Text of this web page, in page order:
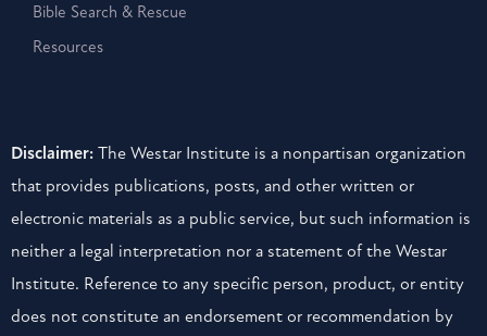
Bible Search & Rescue
Resources
Disclaimer: The Westar Institute is a nonpartisan organization
that provides publications, posts, and other written or
electronic materials as a public service, but such information is
neither a legal interpretation nor a statement of the Westar
Institute. Reference to any specific person, product, or entity
does not constitute an endorsement or recommendation by